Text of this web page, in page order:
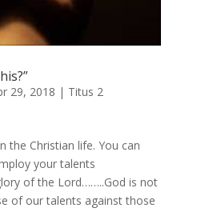
29, 2018 | Titus 2
the Christian life. You can
your talents
of the Lord……..God is not
of our talents against those